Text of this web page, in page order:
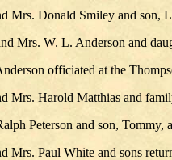
Mrs. Donald Smiley and son,
Mrs. W. L. Anderson and
officiated at the
Mrs. Harold Matthias and
Peterson and son, Tommy,
Mrs. Paul White and sons